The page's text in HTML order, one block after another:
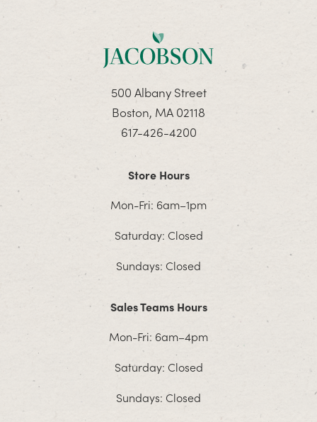
500 Albany Street
Boston, MA 02118
617-426-4200
Store Hours
Mon-Fri: 6am–1pm
Saturday: Closed
Sundays: Closed
Sales Teams Hours
Mon-Fri: 6am–4pm
Saturday: Closed
Sundays: Closed